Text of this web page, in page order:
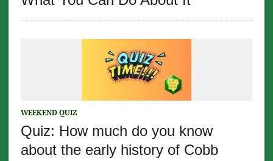
WEEKEND QUIZ
Quiz: How much do you know
about the early history of Cobb